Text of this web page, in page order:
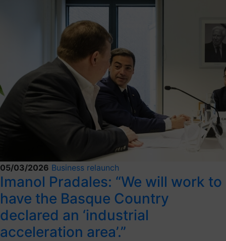
05/03/2026 Business relaunch
Imanol Pradales: “We will work to
have the Basque Country
declared an ‘industrial
acceleration area’.”